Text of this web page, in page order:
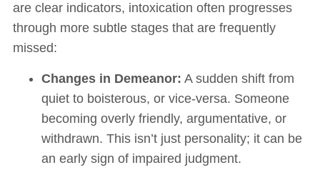
are clear indicators, intoxication often progresses
through more subtle stages that are frequently
missed:
Changes in Demeanor: A sudden shift from
quiet to boisterous, or vice-versa. Someone
becoming overly friendly, argumentative, or
withdrawn. This isn’t just personality; it can be
an early sign of impaired judgment.